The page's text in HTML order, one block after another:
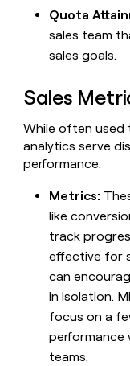
money
wouldn’t
decide
Quota
sales team
sales goals.
Sales
While often used
analytics serve
performance.
Metrics:
like
track
effective for
can
in isolation.
focus on a
performance
teams.